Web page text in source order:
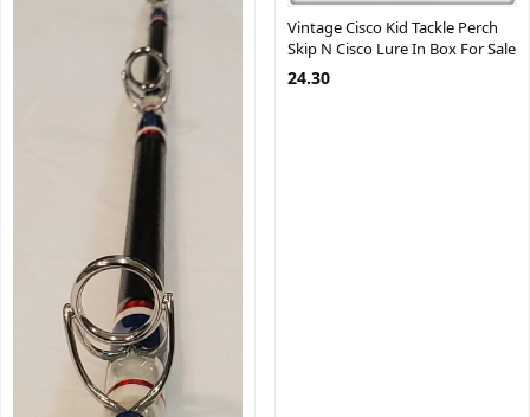
Vintage Cisco Kid Tackle Perch
Skip N Cisco Lure In Box For Sale
24.30